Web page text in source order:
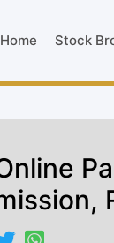
Home Stock